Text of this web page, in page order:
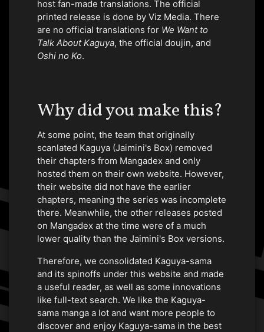
host fan-made translations. The official
printed release is done by Viz Media. There
are no official translations for We Want to
Talk About Kaguya, the official doujin, and
Oshi no Ko.
Why did you make this?
At some point, the team that originally
scanlated Kaguya (Jaimini's Box) removed
their chapters from Mangadex and only
hosted them on their own website. However,
their website did not have the earlier
chapters, meaning the series was incomplete
there. Meanwhile, the other releases posted
on Mangadex at the time were of a much
lower quality than the Jaimini's Box versions.
Therefore, we consolidated Kaguya-sama
and its spinoffs under this website and made
a useful reader, as well as some innovations
like full-text search. We like the Kaguya-
sama manga a lot and want more people to
discover and enjoy Kaguya-sama in the best